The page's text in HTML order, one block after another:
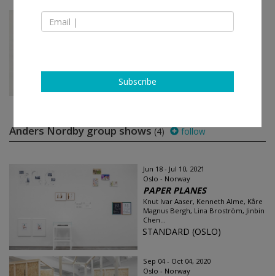
Mar 30 - May 05, 2012
Anders Nordby
Anders Nordby group shows(4) follow
Jun 18 - Jul 10, 2021
Oslo - Norway
PAPER PLANES
Knut Ivar Aaser, Kenneth Alme, Kåre
Magnus Bergh, Lina Broström, Jinbin
Chen...
STANDARD (OSLO)
Sep 04 - Oct 04, 2020
Oslo - Norway
Subscribe